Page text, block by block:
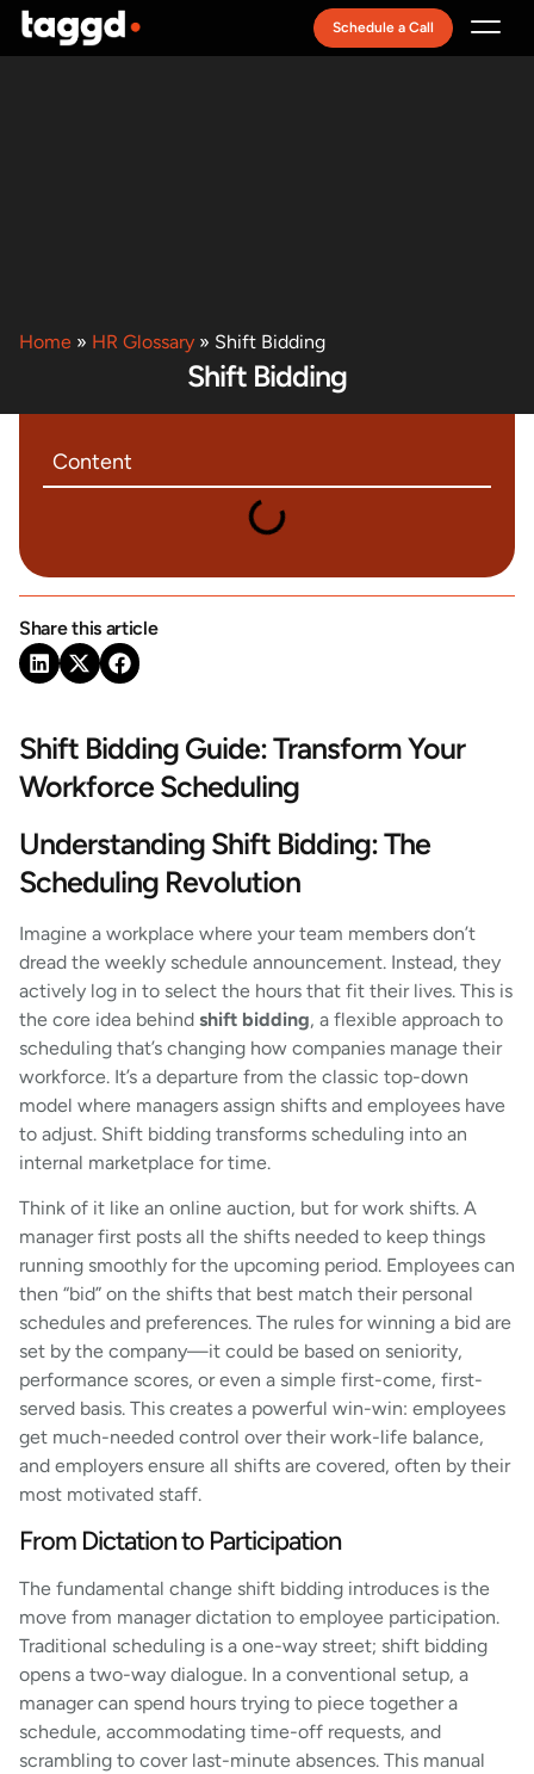
Schedule a Call
Home » HR Glossary » Shift Bidding
Shift Bidding
Content
Share this article
Shift Bidding Guide: Transform Your
Workforce Scheduling
Understanding Shift Bidding: The
Scheduling Revolution
Imagine a workplace where your team members don’t
dread the weekly schedule announcement. Instead, they
actively log in to select the hours that fit their lives. This is
the core idea behind shift bidding, a flexible approach to
scheduling that’s changing how companies manage their
workforce. It’s a departure from the classic top-down
model where managers assign shifts and employees have
to adjust. Shift bidding transforms scheduling into an
internal marketplace for time.
Think of it like an online auction, but for work shifts. A
manager first posts all the shifts needed to keep things
running smoothly for the upcoming period. Employees can
then “bid” on the shifts that best match their personal
schedules and preferences. The rules for winning a bid are
set by the company—it could be based on seniority,
performance scores, or even a simple first-come, first-
served basis. This creates a powerful win-win: employees
get much-needed control over their work-life balance,
and employers ensure all shifts are covered, often by their
most motivated staff.
From Dictation to Participation
The fundamental change shift bidding introduces is the
move from manager dictation to employee participation.
Traditional scheduling is a one-way street; shift bidding
opens a two-way dialogue. In a conventional setup, a
manager can spend hours trying to piece together a
schedule, accommodating time-off requests, and
scrambling to cover last-minute absences. This manual